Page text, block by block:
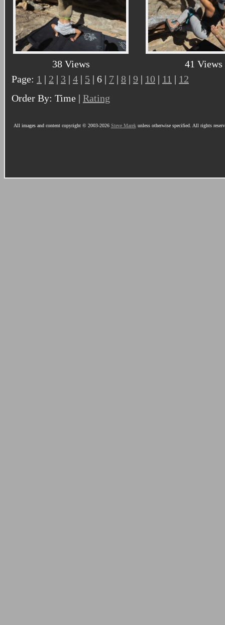
38 Views
41 Views
Page: 1 | 2 | 3 | 4 | 5 | 6 | 7 | 8 | 9 | 10 | 11 | 12
Order By: Time | Rating
All images and content copyright © 2003-2026 Steve Marekunless otherwise specified. All rights